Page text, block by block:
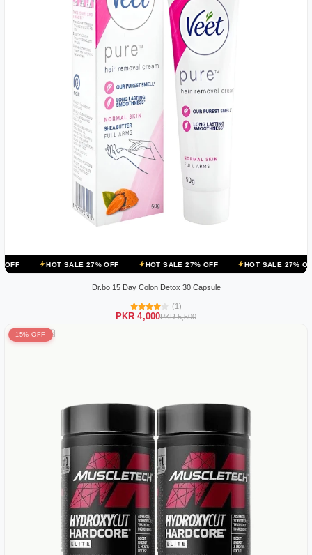
SALE 27% OFF HOT SALE 27% OFF HOT SALE 27% OFF HOT
Dr.bo 15 Day Colon Detox 30 Capsule
(1)
PKR 4,000PKR 5,500
15% OFF